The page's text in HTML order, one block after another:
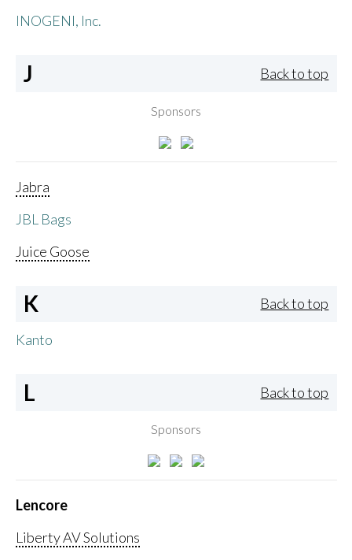
INOGENI, Inc.
J Back to top
Sponsors
Jabra
JBL Bags
Juice Goose
K Back to top
Kanto
L Back to top
Sponsors
Lencore
Liberty AV Solutions